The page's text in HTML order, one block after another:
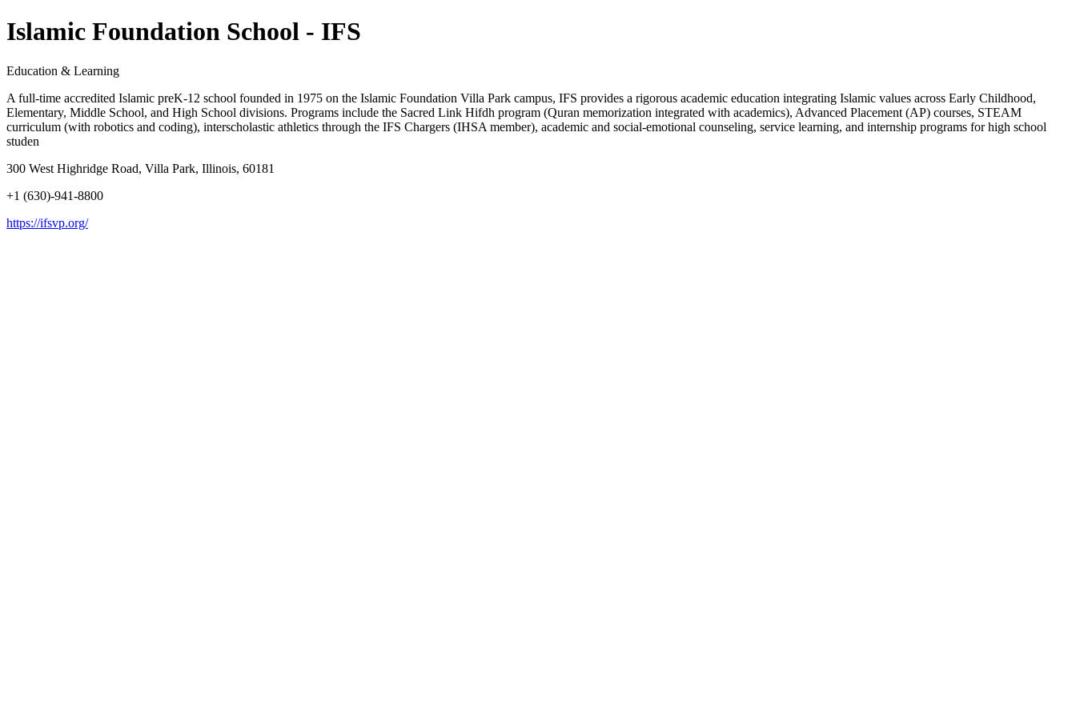
Islamic Foundation School - IFS
Education & Learning
A full-time accredited Islamic preK-12 school founded in 1975 on the Islamic Foundation Villa Park campus, IFS provides a rigorous academic education integrating Islamic values across Early Childhood,
Elementary, Middle School, and High School divisions. Programs include the Sacred Link Hifdh program (Quran memorization integrated with academics), Advanced Placement (AP) courses, STEAM
curriculum (with robotics and coding), interscholastic athletics through the IFS Chargers (IHSA member), academic and social-emotional counseling, service learning, and internship programs for high school
studen
300 West Highridge Road, Villa Park, Illinois, 60181
+1 (630)-941-8800
https://ifsvp.org/